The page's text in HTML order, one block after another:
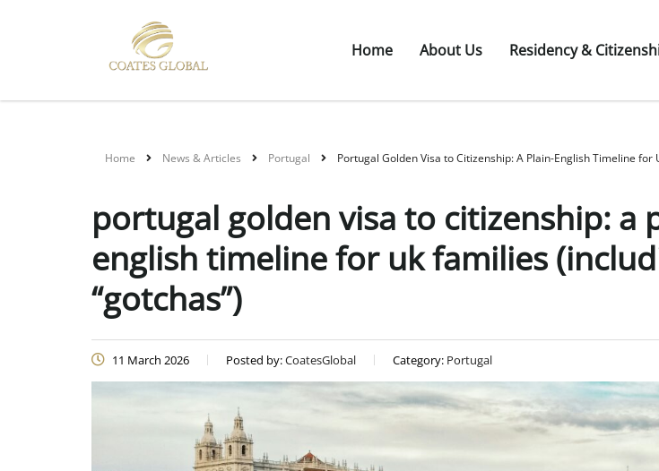
Home About Us Residency &
Home News & Articles Portugal Portugal Golden Visa to Citizenship: A Plain-English Timeline for
portugal golden visa to citizenship: a
english timeline for uk families
“gotchas”)
11 March 2026 Posted by:CoatesGlobal Category: Portugal